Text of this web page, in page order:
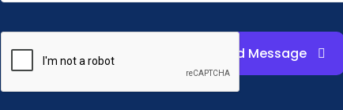
Send Message